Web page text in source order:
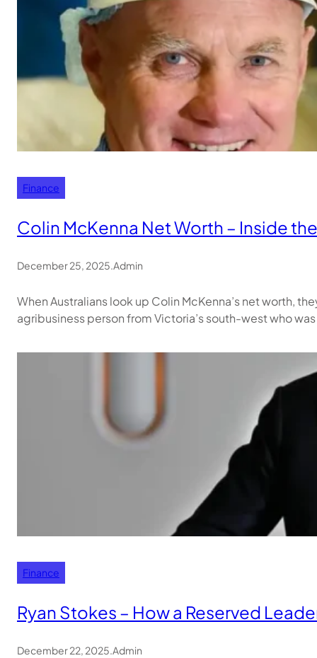
Finance
Colin McKenna Net Worth – Inside
December 25, 2025.Admin
When Australians look up Colin McKenna’s net worth,
agribusiness person from Victoria’s south-west who
Finance
Ryan Stokes – How a Reserved
December 22, 2025.Admin